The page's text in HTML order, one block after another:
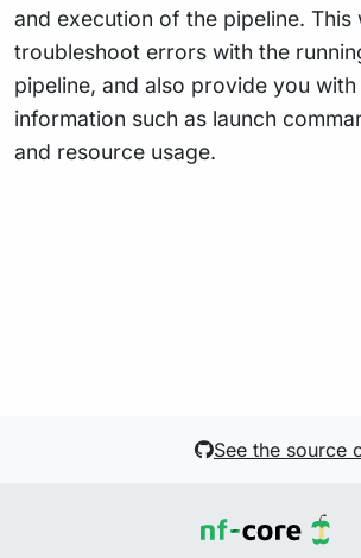
and execution of the pipeline. This
troubleshoot errors with the
pipeline, and also provide you
information such as launch
and resource usage.
See the source